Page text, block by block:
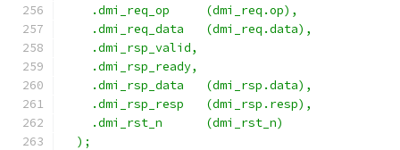
    .dmi_req_op     (dmi_req.op),
    .dmi_req_data   (dmi_req.data),
    .dmi_rsp_valid,
    .dmi_rsp_ready,
    .dmi_rsp_data   (dmi_rsp.data),
    .dmi_rsp_resp   (dmi_rsp.resp),
    .dmi_rst_n      (dmi_rst_n)
  );